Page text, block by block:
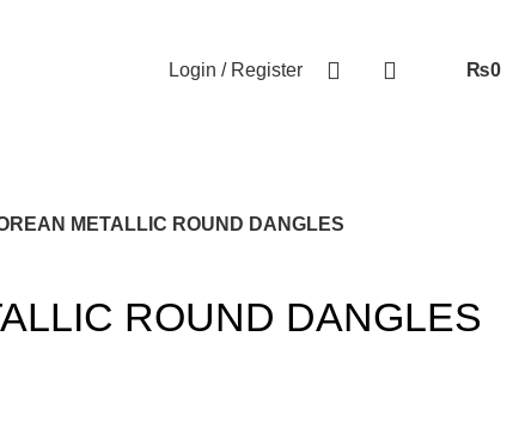
Login / Register ₨0
METALLIC ROUND DANGLES
ROUND DANGLES